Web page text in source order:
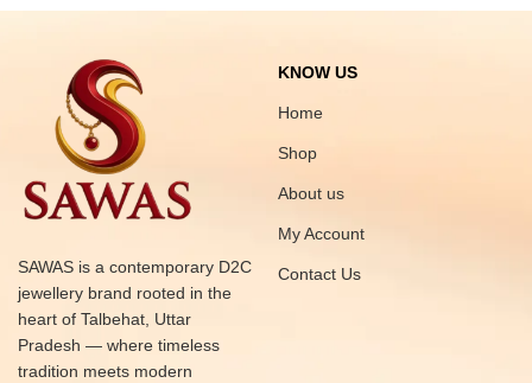
SAWAS is a contemporary D2C
jewellery brand rooted in the
heart of Talbehat, Uttar
Pradesh — where timeless
tradition meets modern
KNOW US
Home
Shop
About us
My Account
Contact Us